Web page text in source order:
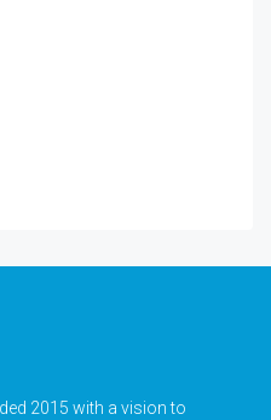
2015 with a vision to